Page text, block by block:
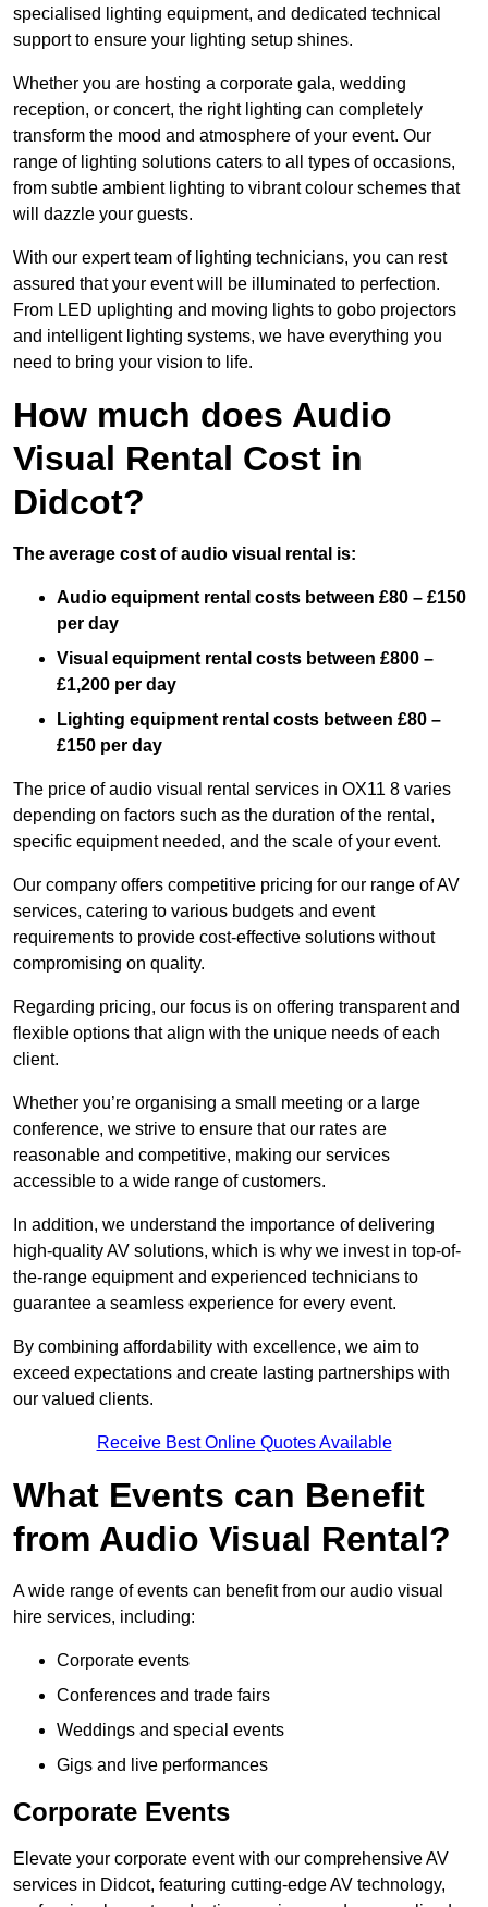
specialised lighting equipment, and dedicated technical
support to ensure your lighting setup shines.
Whether you are hosting a corporate gala, wedding
reception, or concert, the right lighting can completely
transform the mood and atmosphere of your event. Our
range of lighting solutions caters to all types of occasions,
from subtle ambient lighting to vibrant colour schemes that
will dazzle your guests.
With our expert team of lighting technicians, you can rest
assured that your event will be illuminated to perfection.
From LED uplighting and moving lights to gobo projectors
and intelligent lighting systems, we have everything you
need to bring your vision to life.
How much does Audio
Visual Rental Cost in
Didcot?
The average cost of audio visual rental is:
Audio equipment rental costs between £80 – £150
per day
Visual equipment rental costs between £800 –
£1,200 per day
Lighting equipment rental costs between £80 –
£150 per day
The price of audio visual rental services in OX11 8 varies
depending on factors such as the duration of the rental,
specific equipment needed, and the scale of your event.
Our company offers competitive pricing for our range of AV
services, catering to various budgets and event
requirements to provide cost-effective solutions without
compromising on quality.
Regarding pricing, our focus is on offering transparent and
flexible options that align with the unique needs of each
client.
Whether you’re organising a small meeting or a large
conference, we strive to ensure that our rates are
reasonable and competitive, making our services
accessible to a wide range of customers.
In addition, we understand the importance of delivering
high-quality AV solutions, which is why we invest in top-of-
the-range equipment and experienced technicians to
guarantee a seamless experience for every event.
By combining affordability with excellence, we aim to
exceed expectations and create lasting partnerships with
our valued clients.
Receive Best Online Quotes Available
What Events can Benefit
from Audio Visual Rental?
A wide range of events can benefit from our audio visual
hire services, including:
Corporate events
Conferences and trade fairs
Weddings and special events
Gigs and live performances
Corporate Events
Elevate your corporate event with our comprehensive AV
services in Didcot, featuring cutting-edge AV technology,